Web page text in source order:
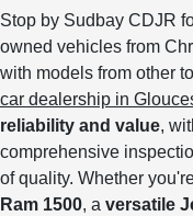
Stop by Sudbay CDJR
owned vehicles from
with models from other
car dealership in
reliability and value,
comprehensive
of quality. Whether
Ram 1500, a versatile